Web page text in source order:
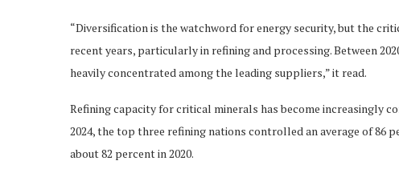
“Diversification is the watchword for energy security, but the
recent years, particularly in refining and processing. Between
heavily concentrated among the leading suppliers,” it read.
Refining capacity for critical minerals has become increasingly
2024, the top three refining nations controlled an average of 86
about 82 percent in 2020.